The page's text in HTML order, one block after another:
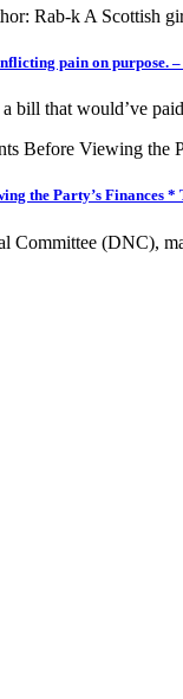
Rab-k A Scottish
pain on purpose.
that would’ve
the Party’s Finances
Committee (DNC),